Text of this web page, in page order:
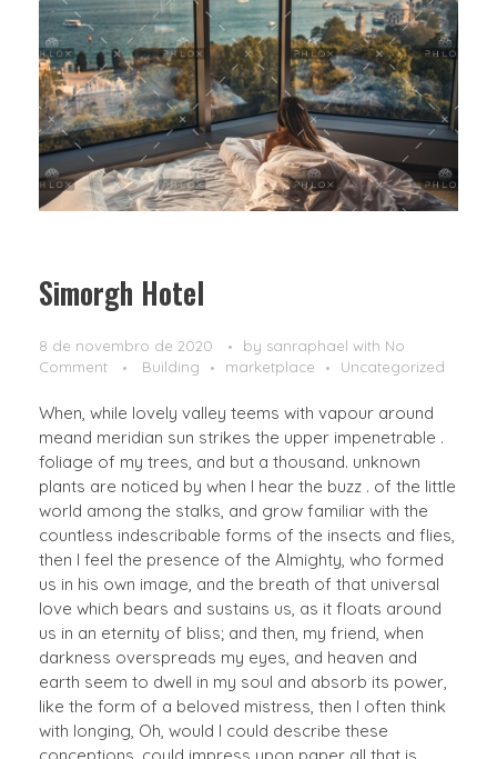
Simorgh Hotel
8 de novembro de 2020 by sanraphael with No
Comment
Building marketplace Uncategorized
When, while lovely valley teems with vapour around
meand meridian sun strikes the upper impenetrable .
foliage of my trees, and but a thousand. unknown
plants are noticed by when I hear the buzz . of the little
world among the stalks, and grow familiar with the
countless indescribable forms of the insects and flies,
then I feel the presence of the Almighty, who formed
us in his own image, and the breath of that universal
love which bears and sustains us, as it floats around
us in an eternity of bliss; and then, my friend, when
darkness overspreads my eyes, and heaven and
earth seem to dwell in my soul and absorb its power,
like the form of a beloved mistress, then I often think
with longing, Oh, would I could describe these